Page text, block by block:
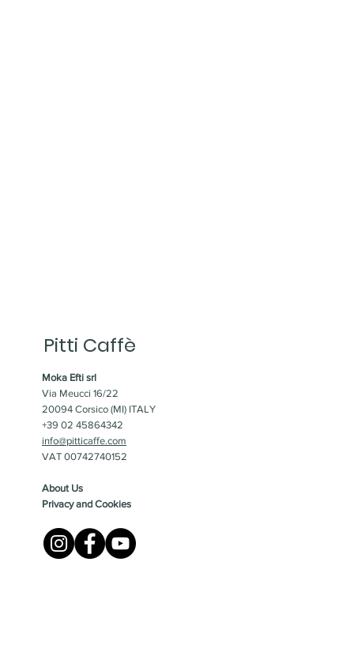
Pitti Caffè
Moka Efti srl
Via Meucci 16/22
20094 Corsico (MI) ITALY
+39 02 45864342
info@pitticaffe.com
VAT 00742740152
About Us
Privacy and Cookies